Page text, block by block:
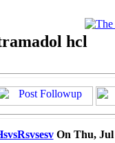
hcl
On Thu, Jul